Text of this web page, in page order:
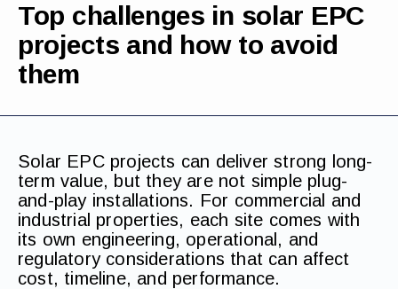
Top challenges in solar EPC
projects and how to avoid
them
Solar EPC projects can deliver strong long-
term value, but they are not simple plug-
and-play installations. For commercial and
industrial properties, each site comes with
its own engineering, operational, and
regulatory considerations that can affect
cost, timeline, and performance.